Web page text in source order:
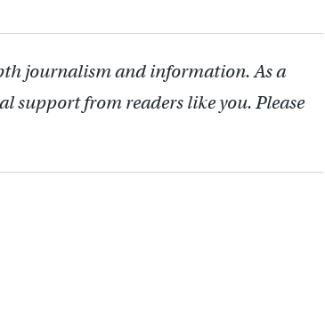
journalism and information. As a
from readers like you. Please